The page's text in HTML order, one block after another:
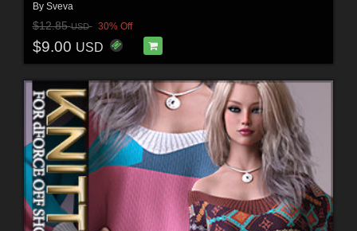
By Sveva
$12.85USD 30% Off
$9.00 USD